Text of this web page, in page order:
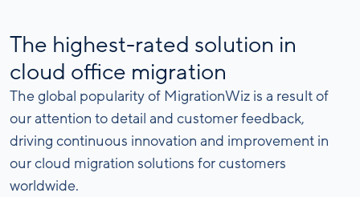
The highest-rated solution in
cloud office migration
The global popularity of MigrationWiz is a result of
our attention to detail and customer feedback,
driving continuous innovation and improvement in
our cloud migration solutions for customers
worldwide.